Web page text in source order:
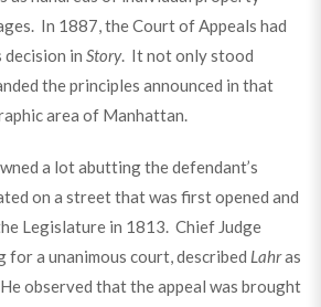
In 1887, the Court of Appeals had
in Story. It not only stood
the principles announced in that
area of Manhattan.
a lot abutting the defendant’s
on a street that was first opened and
Legislature in 1813. Chief Judge
for a unanimous court, described Lahras
observed that the appeal was brought